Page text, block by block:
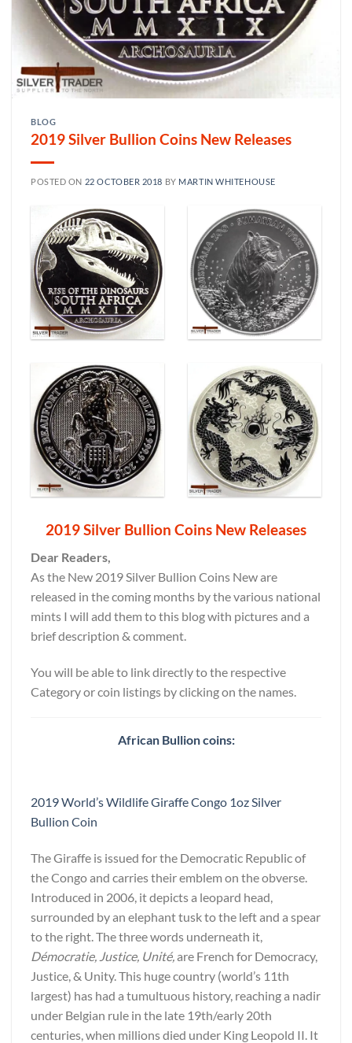
BLOG
2019 Silver Bullion Coins New Releases
POSTED ON 22 OCTOBER 2018 BY MARTIN WHITEHOUSE
2019 Silver Bullion Coins New Releases
Dear Readers,
As the New 2019 Silver Bullion Coins New are
released in the coming months by the various national
mints I will add them to this blog with pictures and a
brief description & comment.
You will be able to link directly to the respective
Category or coin listings by clicking on the names.
African Bullion coins:
2019 World’s Wildlife Giraffe Congo 1oz Silver
Bullion Coin
The Giraffe is issued for the Democratic Republic of
the Congo and carries their emblem on the obverse.
Introduced in 2006, it depicts a leopard head,
surrounded by an elephant tusk to the left and a spear
to the right. The three words underneath it,
Démocratie, Justice, Unité,are French for Democracy,
Justice, & Unity. This huge country (world’s 11th
largest) has had a tumultuous history, reaching a nadir
under Belgian rule in the late 19th/early 20th
centuries, when millions died under King Leopold II. It